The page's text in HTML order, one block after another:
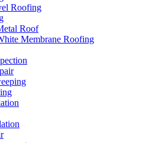
Roofing
Roof
Membrane Roofing